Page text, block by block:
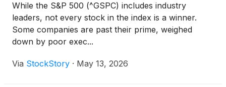
While the S&P 500 (^GSPC) includes industry
leaders, not every stock in the index is a winner.
Some companies are past their prime, weighed
down by poor exec...
Via StockStory · May 13, 2026